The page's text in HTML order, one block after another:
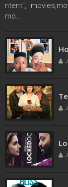
ntent",
mo...